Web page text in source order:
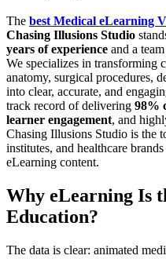
The best Medical eLearning
Chasing Illusions Studio
years of experience and a
We specializes in
anatomy, surgical procedures,
into clear, accurate, and
track record of delivering 98%
learner engagement, and
Chasing Illusions Studio is the
institutes, and healthcare
eLearning content.
Why eLearning Is
Education?
The data is clear: animated